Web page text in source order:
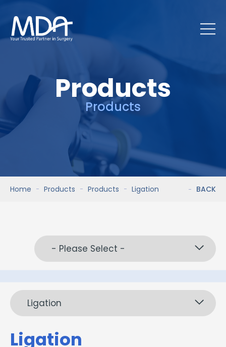
Products
Products
Home Products Products Ligation BACK
- Please Select -
Ligation
Ligation